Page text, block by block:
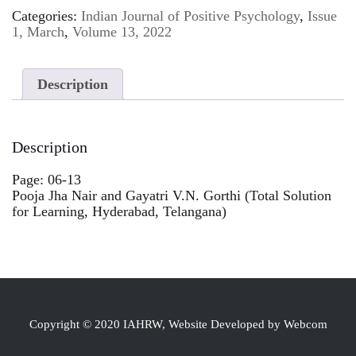
Categories: Indian Journal of Positive Psychology, Issue
1, March, Volume 13, 2022
Description
Description
Page: 06-13
Pooja Jha Nair and Gayatri V.N. Gorthi (Total Solution
for Learning, Hyderabad, Telangana)
Copyright © 2020 IAHRW, Website Developed by Webcom